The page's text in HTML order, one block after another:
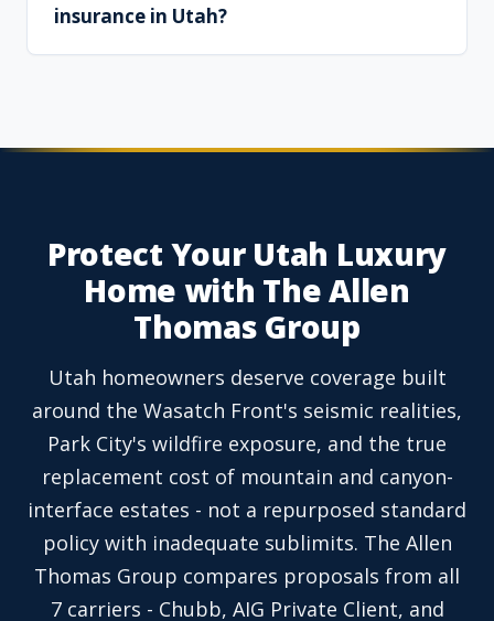
insurance in Utah?
Protect Your Utah Luxury
Home with The Allen
Thomas Group
Utah homeowners deserve coverage built
around the Wasatch Front's seismic realities,
Park City's wildfire exposure, and the true
replacement cost of mountain and canyon-
interface estates - not a repurposed standard
policy with inadequate sublimits. The Allen
Thomas Group compares proposals from all
7 carriers - Chubb, AIG Private Client, and